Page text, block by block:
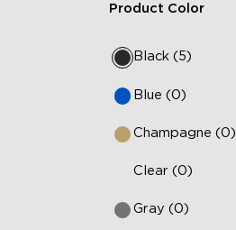
Product Color
Black (5)
Blue (0)
Champagne (0)
Clear (0)
Gray (0)